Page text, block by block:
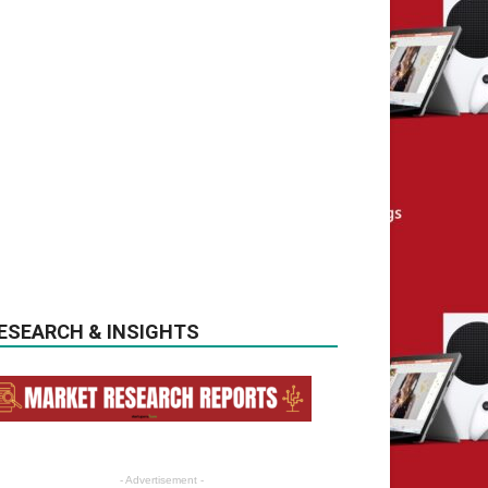
& INSIGHTS
- Advertisement -